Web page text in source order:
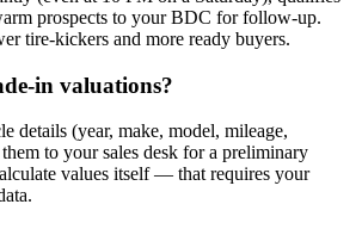
prospects to your BDC for follow-up.
tire-kickers and more ready buyers.
in valuations?
details (year, make, model, mileage,
to your sales desk for a preliminary
values itself — that requires your